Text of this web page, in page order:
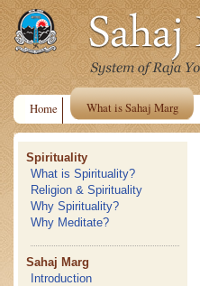
Home What is Sahaj Marg
Spirituality
What is Spirituality?
Religion & Spirituality
Why Spirituality?
Why Meditate?
Sahaj Marg
Introduction